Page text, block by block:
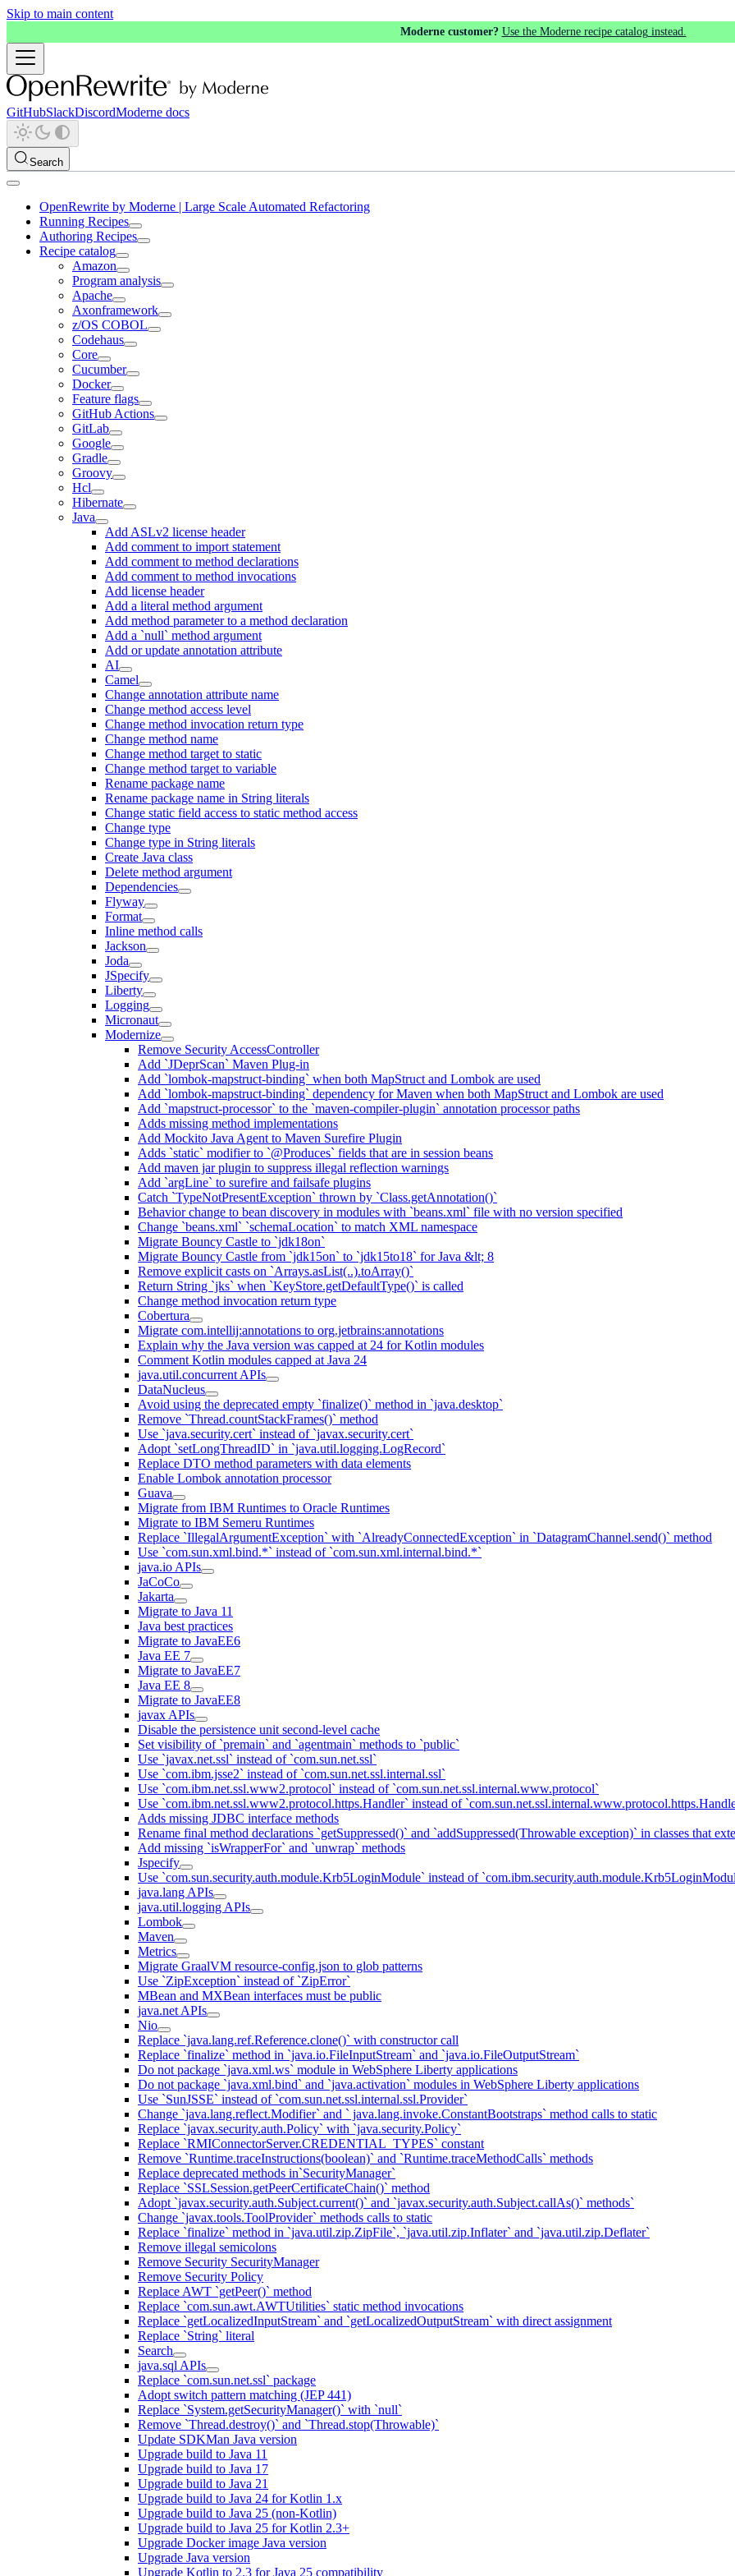
Skip to main content
Moderne customer? Use the Moderne recipe catalog instead.
GitHubSlackDiscordModerne docs
Search
OpenRewrite by Moderne | Large Scale Automated Refactoring
Running Recipes
Authoring Recipes
Recipe catalog
Amazon
Program analysis
Apache
Axonframework
z/OS COBOL
Codehaus
Core
Cucumber
Docker
Feature flags
GitHub Actions
GitLab
Google
Gradle
Groovy
Hcl
Hibernate
Java
Add ASLv2 license header
Add comment to import statement
Add comment to method declarations
Add comment to method invocations
Add license header
Add a literal method argument
Add method parameter to a method declaration
Add a `null` method argument
Add or update annotation attribute
AI
Camel
Change annotation attribute name
Change method access level
Change method invocation return type
Change method name
Change method target to static
Change method target to variable
Rename package name
Rename package name in String literals
Change static field access to static method access
Change type
Change type in String literals
Create Java class
Delete method argument
Dependencies
Flyway
Format
Inline method calls
Jackson
Joda
JSpecify
Liberty
Logging
Micronaut
Modernize
Remove Security AccessController
Add `JDeprScan` Maven Plug-in
Add `lombok-mapstruct-binding` when both MapStruct and Lombok are used
Add `lombok-mapstruct-binding` dependency for Maven when both MapStruct and Lombok are used
Add `mapstruct-processor` to the `maven-compiler-plugin` annotation processor paths
Adds missing method implementations
Add Mockito Java Agent to Maven Surefire Plugin
Adds `static` modifier to `@Produces` fields that are in session beans
Add maven jar plugin to suppress illegal reflection warnings
Add `argLine` to surefire and failsafe plugins
Catch `TypeNotPresentException` thrown by `Class.getAnnotation()`
Behavior change to bean discovery in modules with `beans.xml` file with no version specified
Change `beans.xml` `schemaLocation` to match XML namespace
Migrate Bouncy Castle to `jdk18on`
Migrate Bouncy Castle from `jdk15on` to `jdk15to18` for Java &lt; 8
Remove explicit casts on `Arrays.asList(..).toArray()`
Return String `jks` when `KeyStore.getDefaultType()` is called
Change method invocation return type
Cobertura
Migrate com.intellij:annotations to org.jetbrains:annotations
Explain why the Java version was capped at 24 for Kotlin modules
Comment Kotlin modules capped at Java 24
java.util.concurrent APIs
DataNucleus
Avoid using the deprecated empty `finalize()` method in `java.desktop`
Remove `Thread.countStackFrames()` method
Use `java.security.cert` instead of `javax.security.cert`
Adopt `setLongThreadID` in `java.util.logging.LogRecord`
Replace DTO method parameters with data elements
Enable Lombok annotation processor
Guava
Migrate from IBM Runtimes to Oracle Runtimes
Migrate to IBM Semeru Runtimes
Replace `IllegalArgumentException` with `AlreadyConnectedException` in `DatagramChannel.send()` method
Use `com.sun.xml.bind.*` instead of `com.sun.xml.internal.bind.*`
java.io APIs
JaCoCo
Jakarta
Migrate to Java 11
Java best practices
Migrate to JavaEE6
Java EE 7
Migrate to JavaEE7
Java EE 8
Migrate to JavaEE8
javax APIs
Disable the persistence unit second-level cache
Set visibility of `premain` and `agentmain` methods to `public`
Use `javax.net.ssl` instead of `com.sun.net.ssl`
Use `com.ibm.jsse2` instead of `com.sun.net.ssl.internal.ssl`
Use `com.ibm.net.ssl.www2.protocol` instead of `com.sun.net.ssl.internal.www.protocol`
Use `com.ibm.net.ssl.www2.protocol.https.Handler` instead of
Adds missing JDBC interface methods
Rename final method declarations `getSuppressed()` and `addSuppressed(Throwable exception)` in classes that
Add missing `isWrapperFor` and `unwrap` methods
Jspecify
Use `com.sun.security.auth.module.Krb5LoginModule` instead of
java.lang APIs
java.util.logging APIs
Lombok
Maven
Metrics
Migrate GraalVM resource-config.json to glob patterns
Use `ZipException` instead of `ZipError`
MBean and MXBean interfaces must be public
java.net APIs
Nio
Replace `java.lang.ref.Reference.clone()` with constructor call
Replace `finalize` method in `java.io.FileInputStream` and `java.io.FileOutputStream`
Do not package `java.xml.ws` module in WebSphere Liberty applications
Do not package `java.xml.bind` and `java.activation` modules in WebSphere Liberty applications
Use `SunJSSE` instead of `com.sun.net.ssl.internal.ssl.Provider`
Change `java.lang.reflect.Modifier` and ` java.lang.invoke.ConstantBootstraps` method calls to static
Replace `javax.security.auth.Policy` with `java.security.Policy`
Replace `RMIConnectorServer.CREDENTIAL_TYPES` constant
Remove `Runtime.traceInstructions(boolean)` and `Runtime.traceMethodCalls` methods
Replace deprecated methods in`SecurityManager`
Replace `SSLSession.getPeerCertificateChain()` method
Adopt `javax.security.auth.Subject.current()` and `javax.security.auth.Subject.callAs()` methods`
Change `javax.tools.ToolProvider` methods calls to static
Replace `finalize` method in `java.util.zip.ZipFile`, `java.util.zip.Inflater` and `java.util.zip.Deflater`
Remove illegal semicolons
Remove Security SecurityManager
Remove Security Policy
Replace AWT `getPeer()` method
Replace `com.sun.awt.AWTUtilities` static method invocations
Replace `getLocalizedInputStream` and `getLocalizedOutputStream` with direct assignment
Replace `String` literal
Search
java.sql APIs
Replace `com.sun.net.ssl` package
Adopt switch pattern matching (JEP 441)
Replace `System.getSecurityManager()` with `null`
Remove `Thread.destroy()` and `Thread.stop(Throwable)`
Update SDKMan Java version
Upgrade build to Java 11
Upgrade build to Java 17
Upgrade build to Java 21
Upgrade build to Java 24 for Kotlin 1.x
Upgrade build to Java 25 (non-Kotlin)
Upgrade build to Java 25 for Kotlin 2.3+
Upgrade Docker image Java version
Upgrade Java version
Upgrade Kotlin to 2.3 for Java 25 compatibility